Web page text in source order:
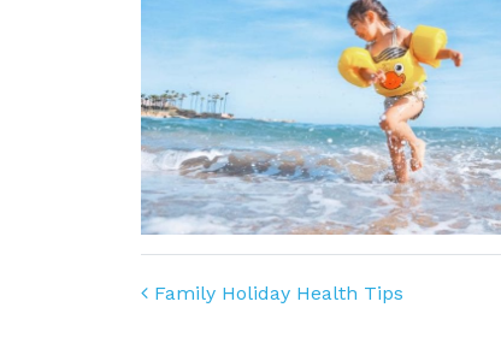
Post navigation
Family Holiday Health Tips